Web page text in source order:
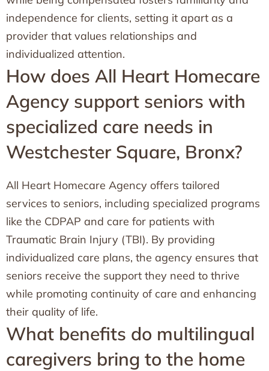
independence for clients, setting it apart as a
provider that values relationships and
individualized attention.
How does All Heart Homecare
Agency support seniors with
specialized care needs in
Westchester Square, Bronx?
All Heart Homecare Agency offers tailored
services to seniors, including specialized programs
like the CDPAP and care for patients with
Traumatic Brain Injury (TBI). By providing
individualized care plans, the agency ensures that
seniors receive the support they need to thrive
while promoting continuity of care and enhancing
their quality of life.
What benefits do multilingual
caregivers bring to the home